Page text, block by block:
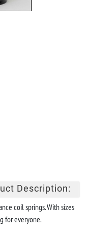
Description:
coil springs. With sizes
for everyone.